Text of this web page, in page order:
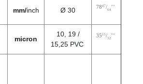
mm/inch Ø 30 7847/64’’
micron
10, 19 /
15,25 PVC
35 15/32 ’’